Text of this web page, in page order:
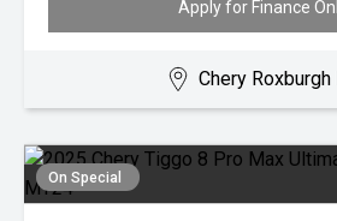
Apply for Finance
Chery Roxburgh
On Special